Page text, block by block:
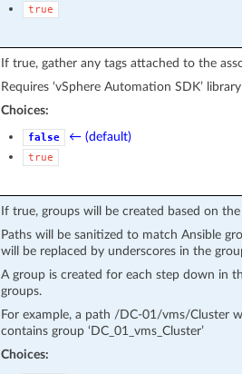
true
If true, gather any tags attached to the
Requires ‘vSphere Automation SDK’
Choices:
false ← (default)
true
If true, groups will be created based on
Paths will be sanitized to match Ansible
will be replaced by underscores in the
A group is created for each step down in
groups.
For example, a path /DC-01/vms/Cluster
contains group ‘DC_01_vms_Cluster’
Choices: